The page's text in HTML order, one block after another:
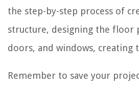
the step-by-step process of
structure, designing the floor
doors, and windows, creating
Remember to save your